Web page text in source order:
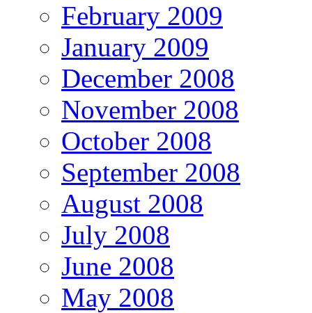
February 2009
January 2009
December 2008
November 2008
October 2008
September 2008
August 2008
July 2008
June 2008
May 2008